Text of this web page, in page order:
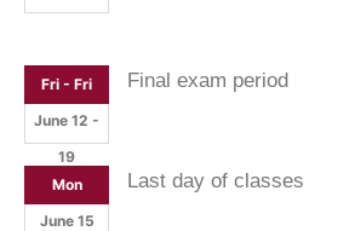
Fri - Fri
June 12 -
19
Final exam period
Mon
June 15
Last day of classes